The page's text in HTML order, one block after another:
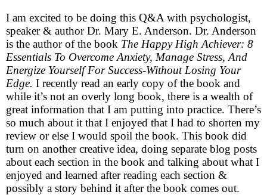
I am excited to be doing this Q&A with psychologist,
speaker & author Dr. Mary E. Anderson. Dr. Anderson
is the author of the book The Happy High Achiever: 8
Essentials To Overcome Anxiety, Manage Stress, And
Energize Yourself For Success-Without Losing Your
Edge. I recently read an early copy of the book and
while it’s not an overly long book, there is a wealth of
great information that I am putting into practice. There’s
so much about it that I enjoyed that I had to shorten my
review or else I would spoil the book. This book did
turn on another creative idea, doing separate blog posts
about each section in the book and talking about what I
enjoyed and learned after reading each section &
possibly a story behind it after the book comes out.